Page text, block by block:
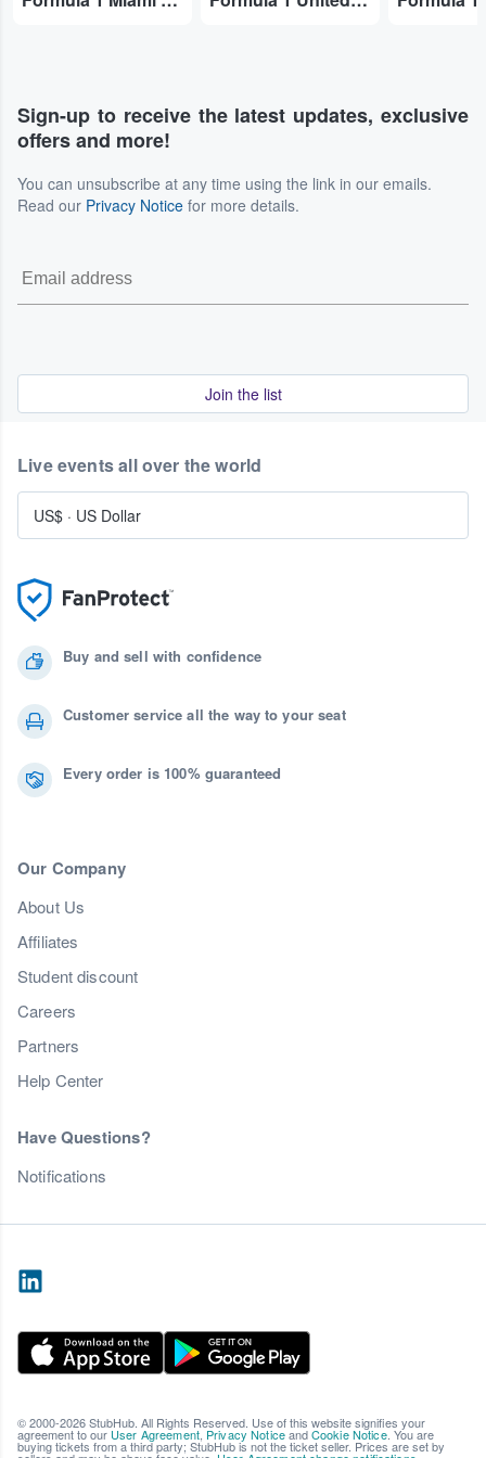
Sign-up to receive the latest updates, exclusive
offers and more!
You can unsubscribe at any time using the link in our emails.
Read our Privacy Notice for more details.
Join the list
Buy and sell with confidence
Customer service all the way to your seat
Every order is 100% guaranteed
Our Company
About Us
Affiliates
Student discount
Careers
Partners
Help Center
Have Questions?
Notifications
Live events all over the world
US$ · US Dollar
© 2000-2026 StubHub. All Rights Reserved. Use of this website signifies your
agreement to our User Agreement, Privacy NoticeandCookie Notice. You are
buying tickets from a third party; StubHub is not the ticket seller. Prices are set by